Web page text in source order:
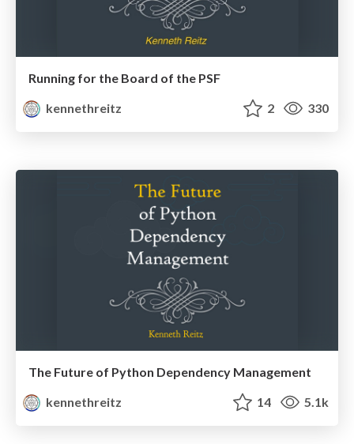
Running for the Board of the PSF
kennethreitz
2 330
The Future of Python Dependency Management
kennethreitz
14 5.1k